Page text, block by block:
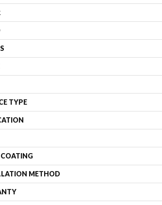
TYPE
METHOD